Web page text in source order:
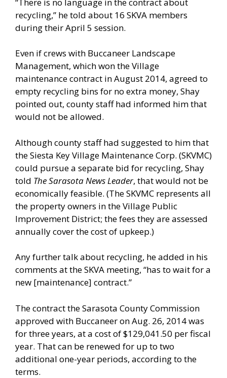
recycling,” he told about 16 SKVA members
during their April 5 session.
Even if crews with Buccaneer Landscape
Management, which won the Village
maintenance contract in August 2014, agreed to
empty recycling bins for no extra money, Shay
pointed out, county staff had informed him that
would not be allowed.
Although county staff had suggested to him that
the Siesta Key Village Maintenance Corp. (SKVMC)
could pursue a separate bid for recycling, Shay
told The Sarasota News Leader, that would not be
economically feasible. (The SKVMC represents all
the property owners in the Village Public
Improvement District; the fees they are assessed
annually cover the cost of upkeep.)
Any further talk about recycling, he added in his
comments at the SKVA meeting, “has to wait for a
new [maintenance] contract.”
The contract the Sarasota County Commission
approved with Buccaneer on Aug. 26, 2014 was
for three years, at a cost of $129,041.50 per fiscal
year. That can be renewed for up to two
additional one-year periods, according to the
terms.